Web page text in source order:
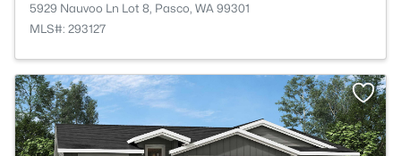
5929 Nauvoo Ln Lot 8, Pasco, WA 99301
MLS#: 293127